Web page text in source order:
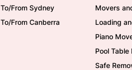
To/From Sydney
To/From Canberra
Movers
Loading
Piano
Pool Table
Safe